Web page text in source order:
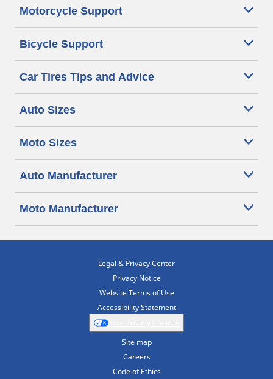
Motorcycle Support
Bicycle Support
Car Tires Tips and Advice
Auto Sizes
Moto Sizes
Auto Manufacturer
Moto Manufacturer
Legal & Privacy Center
Privacy Notice
Website Terms of Use
Accessibility Statement
Site map
Careers
Code of Ethics